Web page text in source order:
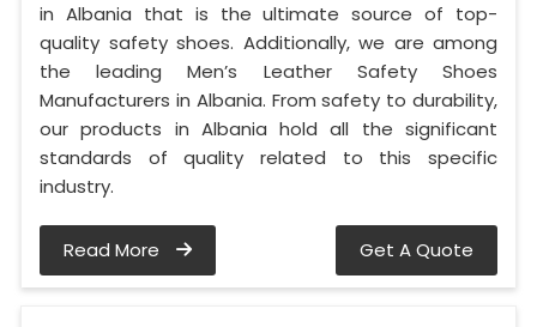
in Albania that is the ultimate source of top-
quality safety shoes. Additionally, we are among
the leading Men’s Leather Safety Shoes
Manufacturers in Albania. From safety to durability,
our products in Albania hold all the significant
standards of quality related to this specific
industry.
Read More Get A Quote